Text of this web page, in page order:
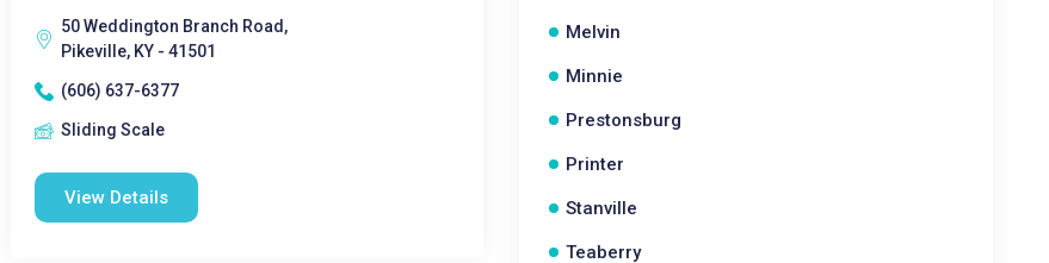
50 Weddington Branch Road,
Pikeville, KY - 41501
(606) 637-6377
Sliding Scale
View Details
Melvin
Minnie
Prestonsburg
Printer
Stanville
Teaberry